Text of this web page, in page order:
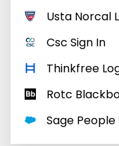
Usta Norcal
Csc Sign In
Thinkfree
Rotc
Sage People